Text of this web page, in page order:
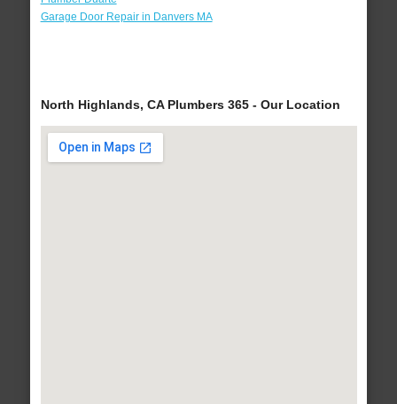
Garage Door Repair in Danvers MA
North Highlands, CA Plumbers 365 - Our Location